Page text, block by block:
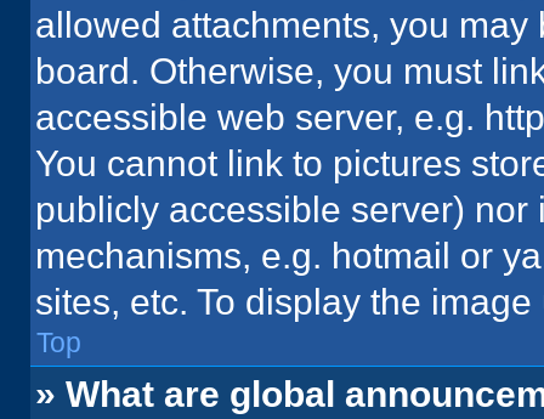
allowed attachments, you
board. Otherwise, you must
accessible web server, e.g.
You cannot link to pictures
publicly accessible server)
mechanisms, e.g. hotmail or
sites, etc. To display the
Top
» What are global